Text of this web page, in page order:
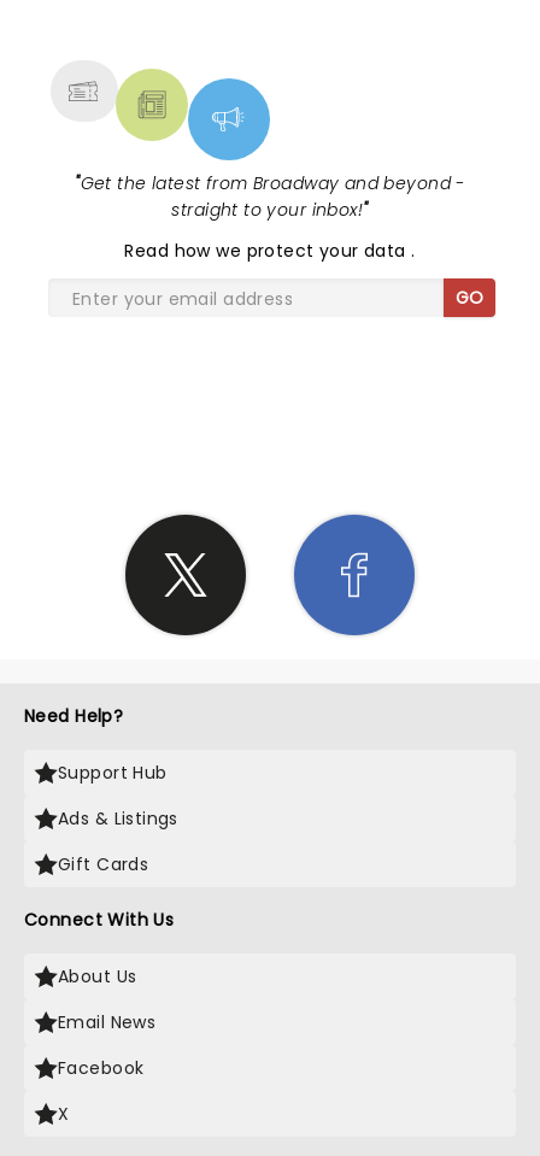
"Get the latest from Broadway and beyond -
straight to your inbox!"
Read how we protect your data.
GO
Need Help?
Support Hub
Ads & Listings
Gift Cards
Connect With Us
About Us
Email News
Facebook
X